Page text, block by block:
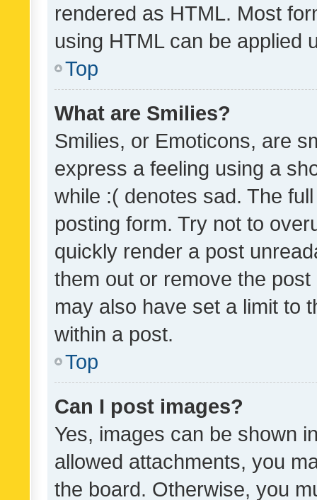
rendered as HTML. Most
using HTML can be applied
Top
What are Smilies?
Smilies, or Emoticons, are
express a feeling using a
while :( denotes sad. The
posting form. Try not to
quickly render a post
them out or remove the
may also have set a limit to
within a post.
Top
Can I post images?
Yes, images can be shown
allowed attachments, you
the board. Otherwise, you